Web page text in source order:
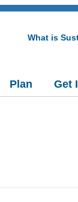
What is
Plan Get